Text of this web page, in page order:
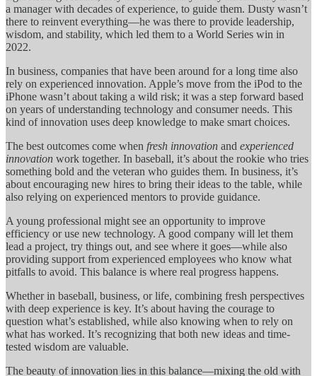
a manager with decades of experience, to guide them. Dusty wasn’t
there to reinvent everything—he was there to provide leadership,
wisdom, and stability, which led them to a World Series win in
2022.
In business, companies that have been around for a long time also
rely on experienced innovation. Apple’s move from the iPod to the
iPhone wasn’t about taking a wild risk; it was a step forward based
on years of understanding technology and consumer needs. This
kind of innovation uses deep knowledge to make smart choices.
The best outcomes come when fresh innovation and experienced
innovation work together. In baseball, it’s about the rookie who tries
something bold and the veteran who guides them. In business, it’s
about encouraging new hires to bring their ideas to the table, while
also relying on experienced mentors to provide guidance.
A young professional might see an opportunity to improve
efficiency or use new technology. A good company will let them
lead a project, try things out, and see where it goes—while also
providing support from experienced employees who know what
pitfalls to avoid. This balance is where real progress happens.
Whether in baseball, business, or life, combining fresh perspectives
with deep experience is key. It’s about having the courage to
question what’s established, while also knowing when to rely on
what has worked. It’s recognizing that both new ideas and time-
tested wisdom are valuable.
The beauty of innovation lies in this balance—mixing the old with